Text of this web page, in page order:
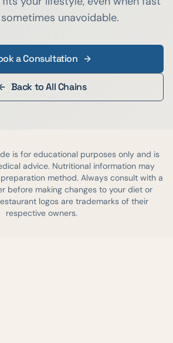
unavoidable.
a Consultation
Back to All Chains
is for educational purposes only and is
advice. Nutritional information may
method. Always consult with a
before making changes to your diet or
logos are trademarks of their
respective owners.